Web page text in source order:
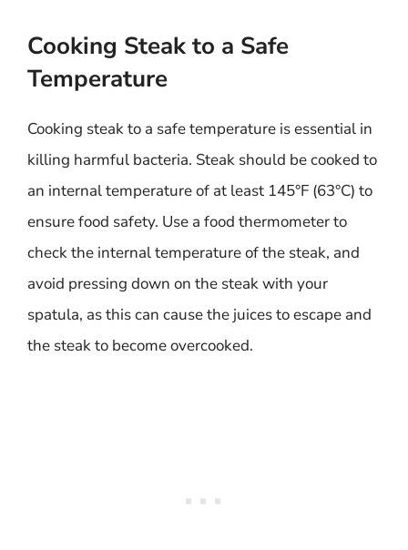
Cooking Steak to a Safe
Temperature
Cooking steak to a safe temperature is essential in
killing harmful bacteria. Steak should be cooked to
an internal temperature of at least 145°F (63°C) to
ensure food safety. Use a food thermometer to
check the internal temperature of the steak, and
avoid pressing down on the steak with your
spatula, as this can cause the juices to escape and
the steak to become overcooked.